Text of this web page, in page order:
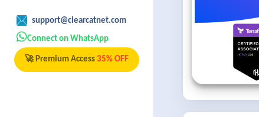
support@clearcatnet.com
Connect on WhatsApp
🚀 Premium Access 35% OFF